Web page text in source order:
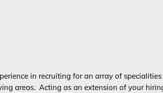
in recruiting for an array of
areas. Acting as an extension of your